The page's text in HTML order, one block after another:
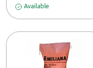
Available